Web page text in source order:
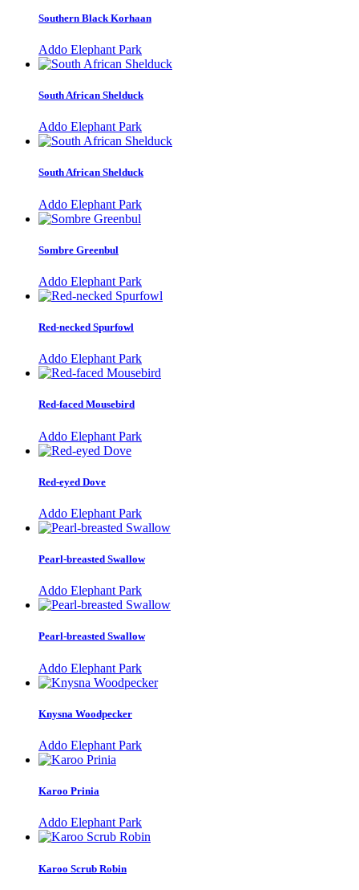
Southern Black Korhaan
Addo Elephant Park
South African Shelduck
Addo Elephant Park
South African Shelduck
Addo Elephant Park
Sombre Greenbul
Addo Elephant Park
Red-necked Spurfowl
Addo Elephant Park
Red-faced Mousebird
Addo Elephant Park
Red-eyed Dove
Addo Elephant Park
Pearl-breasted Swallow
Addo Elephant Park
Pearl-breasted Swallow
Addo Elephant Park
Knysna Woodpecker
Addo Elephant Park
Karoo Prinia
Addo Elephant Park
Karoo Scrub Robin